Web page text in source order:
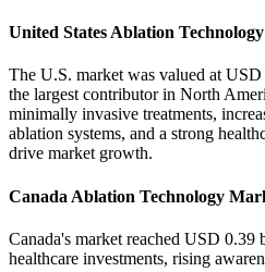
United States Ablation
The U.S. market was valued at
the largest contributor in North
minimally invasive treatments,
ablation systems, and a strong
drive market growth.
Canada Ablation Technology
Canada's market reached USD
healthcare investments, rising